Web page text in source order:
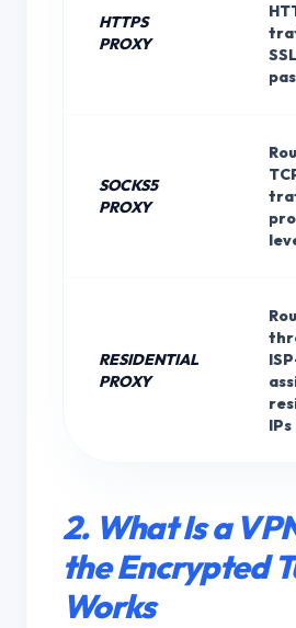
HTTPS
PROXY
SSL
SOCKS5
PROXY
RESIDENTIAL
PROXY
IPs
2. What Is a
the Encrypted
Works